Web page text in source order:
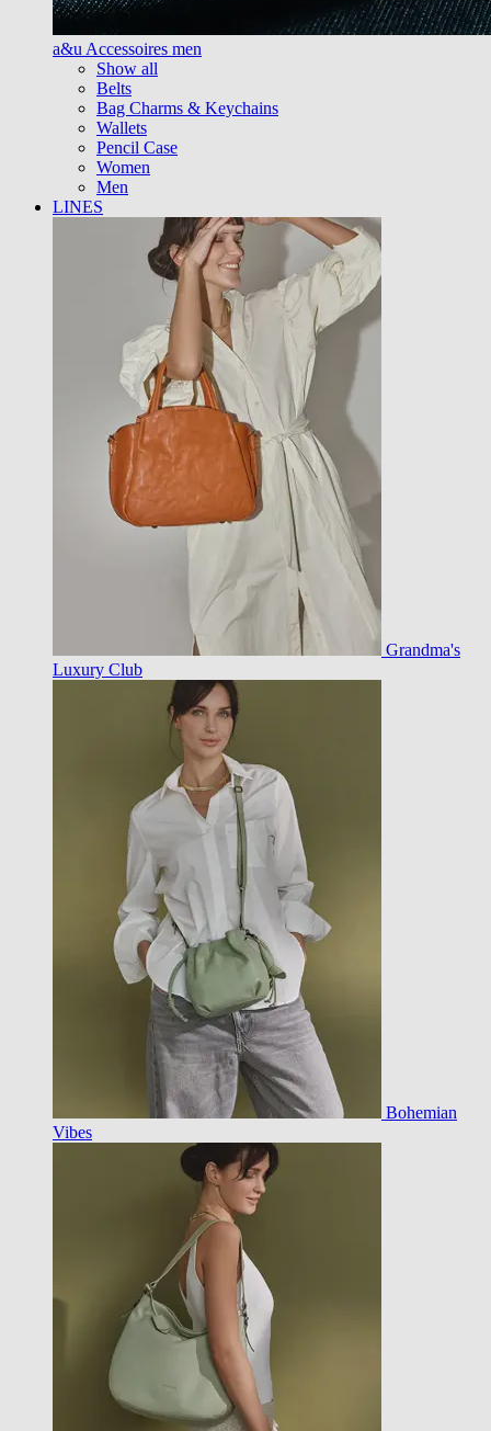
a&u Accessoires men
Show all
Belts
Bag Charms & Keychains
Wallets
Pencil Case
Women
Men
LINES
Grandma's
Luxury Club
Bohemian
Vibes